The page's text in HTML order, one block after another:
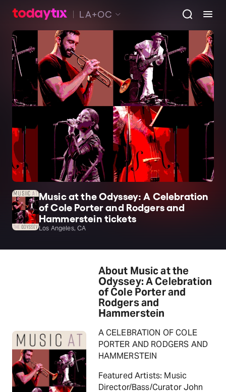
LA+OC
Music at the Odyssey: A Celebration
of Cole Porter and Rodgers and
Hammerstein tickets
Los Angeles, CA
About Music at the
Odyssey: A Celebration
of Cole Porter and
Rodgers and
Hammerstein
A CELEBRATION OF COLE
PORTER AND RODGERS AND
HAMMERSTEIN
Featured Artists: Music
Director/Bass/Curator John